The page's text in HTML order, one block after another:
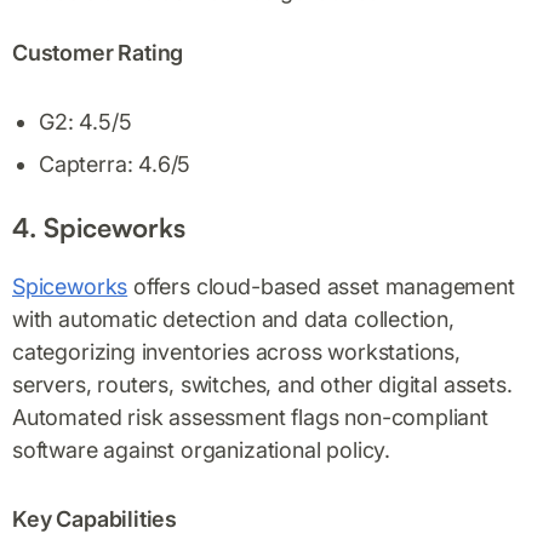
Customer Rating
G2: 4.5/5
Capterra: 4.6/5
4. Spiceworks
Spiceworks offers cloud-based asset management
with automatic detection and data collection,
categorizing inventories across workstations,
servers, routers, switches, and other digital assets.
Automated risk assessment flags non-compliant
software against organizational policy.
Key Capabilities